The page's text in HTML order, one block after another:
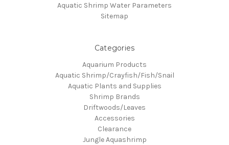
Aquatic Shrimp Water Parameters
Sitemap
Categories
Aquarium Products
Aquatic Shrimp/Crayfish/Fish/Snail
Aquatic Plants and Supplies
Shrimp Brands
Driftwoods/Leaves
Accessories
Clearance
Jungle Aquashrimp